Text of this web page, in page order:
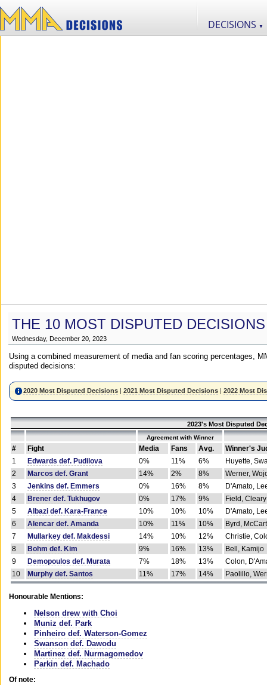
DECISIONS ▼
THE 10 MOST DISPUTED
Wednesday, December 20, 2023
Using a combined measurement of media and fan scoring percentages,
disputed decisions:
2020 Most Disputed Decisions |2021 Most Disputed Decisions |2022 Most
2023's Most Disputed
Agreement with Winner
# Fight Media Fans Avg.
Winner's
1
Edwards def. Pudilova 0% 11% 6%
Huyette,
2
Marcos def. Grant 14% 2% 8%
Werner,
3
Jenkins def. Emmers 0% 16% 8%
D'Amato,
4
Brener def. Tukhugov 0% 17% 9%
Field, Cleary
5
Albazi def. Kara-France 10% 10% 10%
D'Amato,
6
Alencar def. Amanda 10% 11% 10%
Byrd,
7
Mullarkey def. Makdessi 14% 10% 12%
Christie,
8
Bohm def. Kim 9% 16% 13%
Bell, Kamijo
9
Demopoulos def. Murata 7% 18% 13%
Colon,
10
Murphy def. Santos 11% 17% 14% Paolillo,
Honourable Mentions:
Nelson drew with Choi
Muniz def. Park
Pinheiro def. Waterson-Gomez
Swanson def. Dawodu
Martinez def. Nurmagomedov
Parkin def. Machado
Of note: